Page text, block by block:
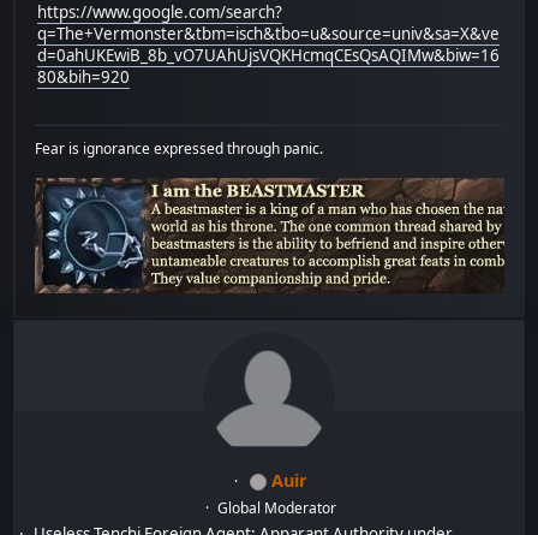
https://www.google.com/search?
q=The+Vermonster&tbm=isch&tbo=u&source=univ&sa=X&ve
d=0ahUKEwiB_8b_vO7UAhUjsVQKHcmqCEsQsAQIMw&biw=16
80&bih=920
Fear is ignorance expressed through panic.
Auir
Global Moderator